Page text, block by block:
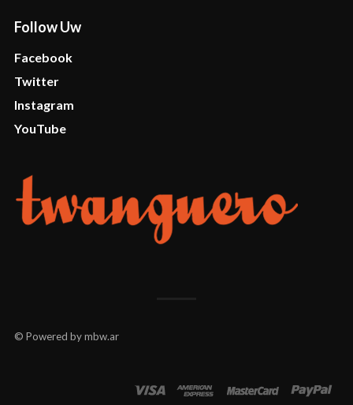
Follow Uw
Facebook
Twitter
Instagram
YouTube
© Powered by mbw.ar